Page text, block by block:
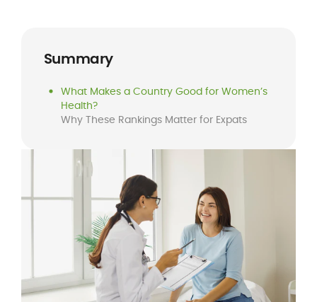
Summary
What Makes a Country Good for Women’s
Health?
Why These Rankings Matter for Expats